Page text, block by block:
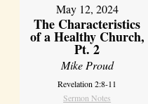
May 12, 2024
The Characteristics
of a Healthy Church,
Pt. 2
Mike Proud
Revelation 2:8-11
Sermon Notes